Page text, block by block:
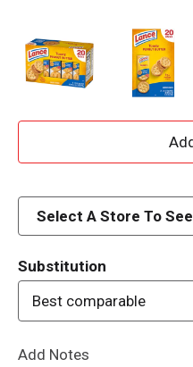
Select A Store To
Substitution
Best comparable
Add Notes